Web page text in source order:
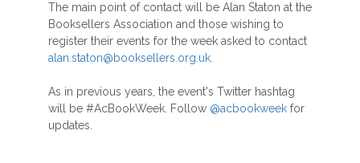
The main point of contact will be Alan Staton at the
Booksellers Association and those wishing to
register their events for the week asked to contact
alan.staton@booksellers.org.uk
As in previous years, the event's Twitter hashtag
will be #AcBookWeek. Follow @acbookweek for
updates.